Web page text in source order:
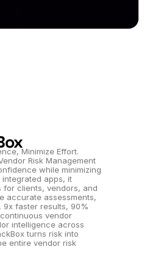
Minimize Effort.
Risk Management
while minimizing
apps, it
for clients, vendors, and
accurate assessments,
9x faster results, 90%
vendor
intelligence across
turns risk into
entire vendor risk